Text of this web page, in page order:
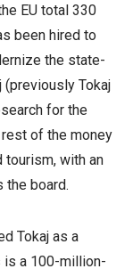
EU total 330
been hired to
the state-
(previously Tokaj
for the
of the money
tourism, with an
the board.
Tokaj as a
is a 100-million-